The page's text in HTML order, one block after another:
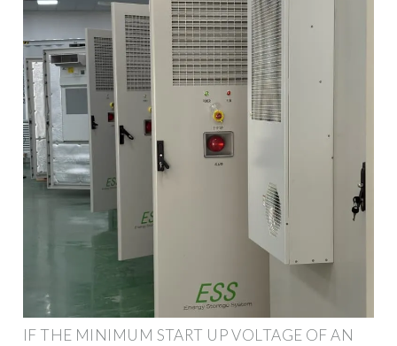
IF THE MINIMUM START UP VOLTAGE OF AN